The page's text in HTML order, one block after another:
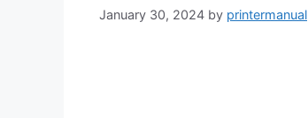
January 30, 2024 by printermanual